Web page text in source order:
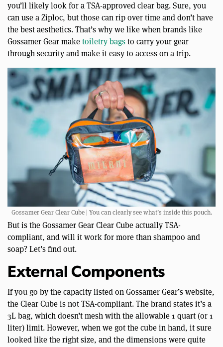
you’ll likely look for a TSA-approved clear bag. Sure, you
can use a Ziploc, but those can rip over time and don’t have
the best aesthetics. That’s why we like when brands like
Gossamer Gear maketoiletry bagsto carry your gear
through security and make it easy to access on a trip.
Gossamer Gear Clear Cube | You can clearly see what’s inside this pouch.
But is the Gossamer Gear Clear Cube actually TSA-
compliant, and will it work for more than shampoo and
soap? Let’s find out.
External Components
If you go by the capacity listed on Gossamer Gear’s website,
the Clear Cube is not TSA-compliant. The brand states it’s a
3L bag, which doesn’t mesh with the allowable 1 quart (or 1
liter) limit. However, when we got the cube in hand, it sure
looked like the right size, and the dimensions were quite